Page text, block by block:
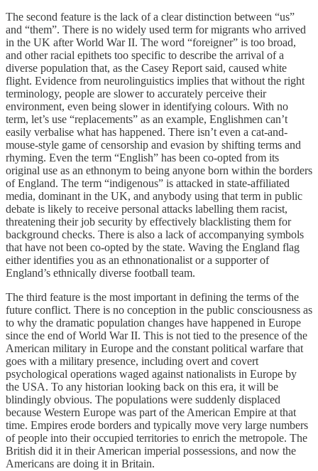
The second feature is the lack of a clear distinction between “us”
and “them”. There is no widely used term for migrants who arrived
in the UK after World War II. The word “foreigner” is too broad,
and other racial epithets too specific to describe the arrival of a
diverse population that, as the Casey Report said, caused white
flight. Evidence from neurolinguistics implies that without the right
terminology, people are slower to accurately perceive their
environment, even being slower in identifying colours. With no
term, let’s use “replacements” as an example, Englishmen can’t
easily verbalise what has happened. There isn’t even a cat-and-
mouse-style game of censorship and evasion by shifting terms and
rhyming. Even the term “English” has been co-opted from its
original use as an ethnonym to being anyone born within the borders
of England. The term “indigenous” is attacked in state-affiliated
media, dominant in the UK, and anybody using that term in public
debate is likely to receive personal attacks labelling them racist,
threatening their job security by effectively blacklisting them for
background checks. There is also a lack of accompanying symbols
that have not been co-opted by the state. Waving the England flag
either identifies you as an ethnonationalist or a supporter of
England’s ethnically diverse football team.
The third feature is the most important in defining the terms of the
future conflict. There is no conception in the public consciousness as
to why the dramatic population changes have happened in Europe
since the end of World War II. This is not tied to the presence of the
American military in Europe and the constant political warfare that
goes with a military presence, including overt and covert
psychological operations waged against nationalists in Europe by
the USA. To any historian looking back on this era, it will be
blindingly obvious. The populations were suddenly displaced
because Western Europe was part of the American Empire at that
time. Empires erode borders and typically move very large numbers
of people into their occupied territories to enrich the metropole. The
British did it in their American imperial possessions, and now the
Americans are doing it in Britain.